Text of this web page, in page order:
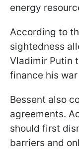
energy
According to
sightedness
Vladimir Putin
finance his
Bessent also
agreements.
should first
barriers and